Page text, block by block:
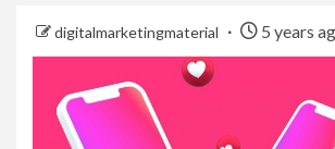
digitalmarketingmaterial 5 years